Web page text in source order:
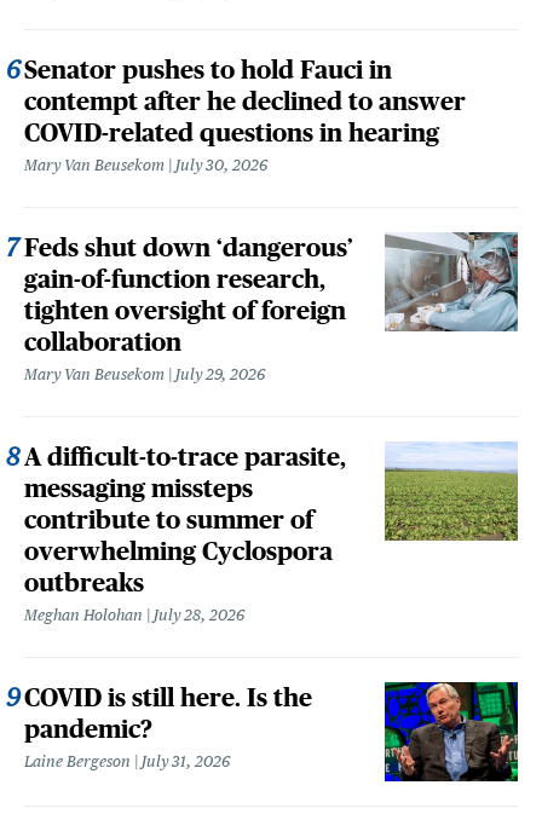
Senator pushes to hold Fauci in
contempt after he declined to answer
COVID-related questions in hearing
Mary Van Beusekom July 30, 2026
Feds shut down ‘dangerous’
gain-of-function research,
tighten oversight of foreign
collaboration
Mary Van Beusekom July 29, 2026
A difficult-to-trace parasite,
messaging missteps
contribute to summer of
overwhelming Cyclospora
outbreaks
Meghan Holohan July 28, 2026
COVID is still here. Is the
pandemic?
Laine Bergeson July 31, 2026